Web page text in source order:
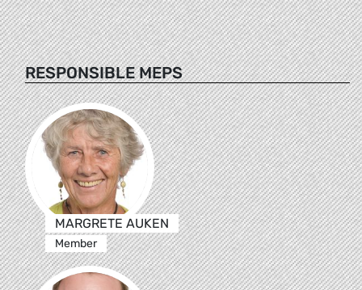
RESPONSIBLE MEPS
MARGRETE AUKEN
Member